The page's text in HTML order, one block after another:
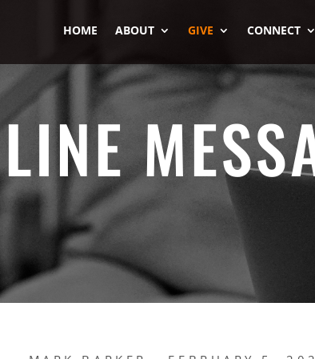
HOME ABOUT GIVE CONNECT